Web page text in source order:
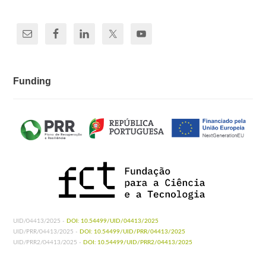
Funding
UID/04413/2025 - DOI: 10.54499/UID/04413/2025
UID/PRR/04413/2025 - DOI: 10.54499/UID/PRR/04413/2025
UID/PRR2/04413/2025 - DOI: 10.54499/UID/PRR2/04413/2025